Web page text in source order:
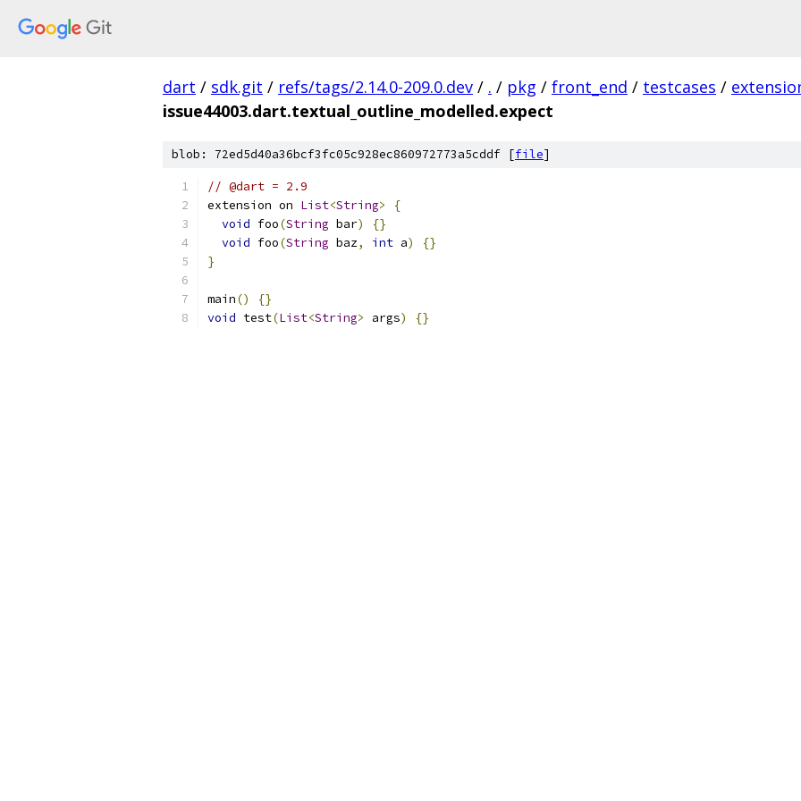
dart / sdk.git / refs/tags/2.14.0-209.0.dev / . / pkg / front_end / testcases /
issue44003.dart.textual_outline_modelled.expect
blob: 72ed5d40a36bcf3fc05c928ec860972773a5cddf [file]
// @dart = 2.9
extension on List<String>
{
void foo(String bar)
{}
void foo(String baz, int a)
{}
}
main()
{}
void test(List<String> args) {}